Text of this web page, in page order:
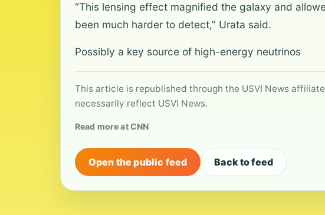
“This lensing effect magnified the galaxy and
been much harder to detect,” Urata said.
Possibly a key source of high-energy neutrinos
This article is republished through the USVI News
necessarily reflect USVI News.
Read more at CNN
Open the public feed Back to feed